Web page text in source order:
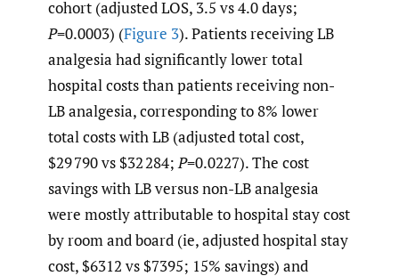
cohort (adjusted LOS, 3.5 vs 4.0 days;
P=0.0003) (Figure 3). Patients receiving LB
analgesia had significantly lower total
hospital costs than patients receiving non-
LB analgesia, corresponding to 8% lower
total costs with LB (adjusted total cost,
$29 790 vs $32 284;P=0.0227). The cost
savings with LB versus non-LB analgesia
were mostly attributable to hospital stay cost
by room and board (ie, adjusted hospital stay
cost, $6312 vs $7395; 15% savings) and